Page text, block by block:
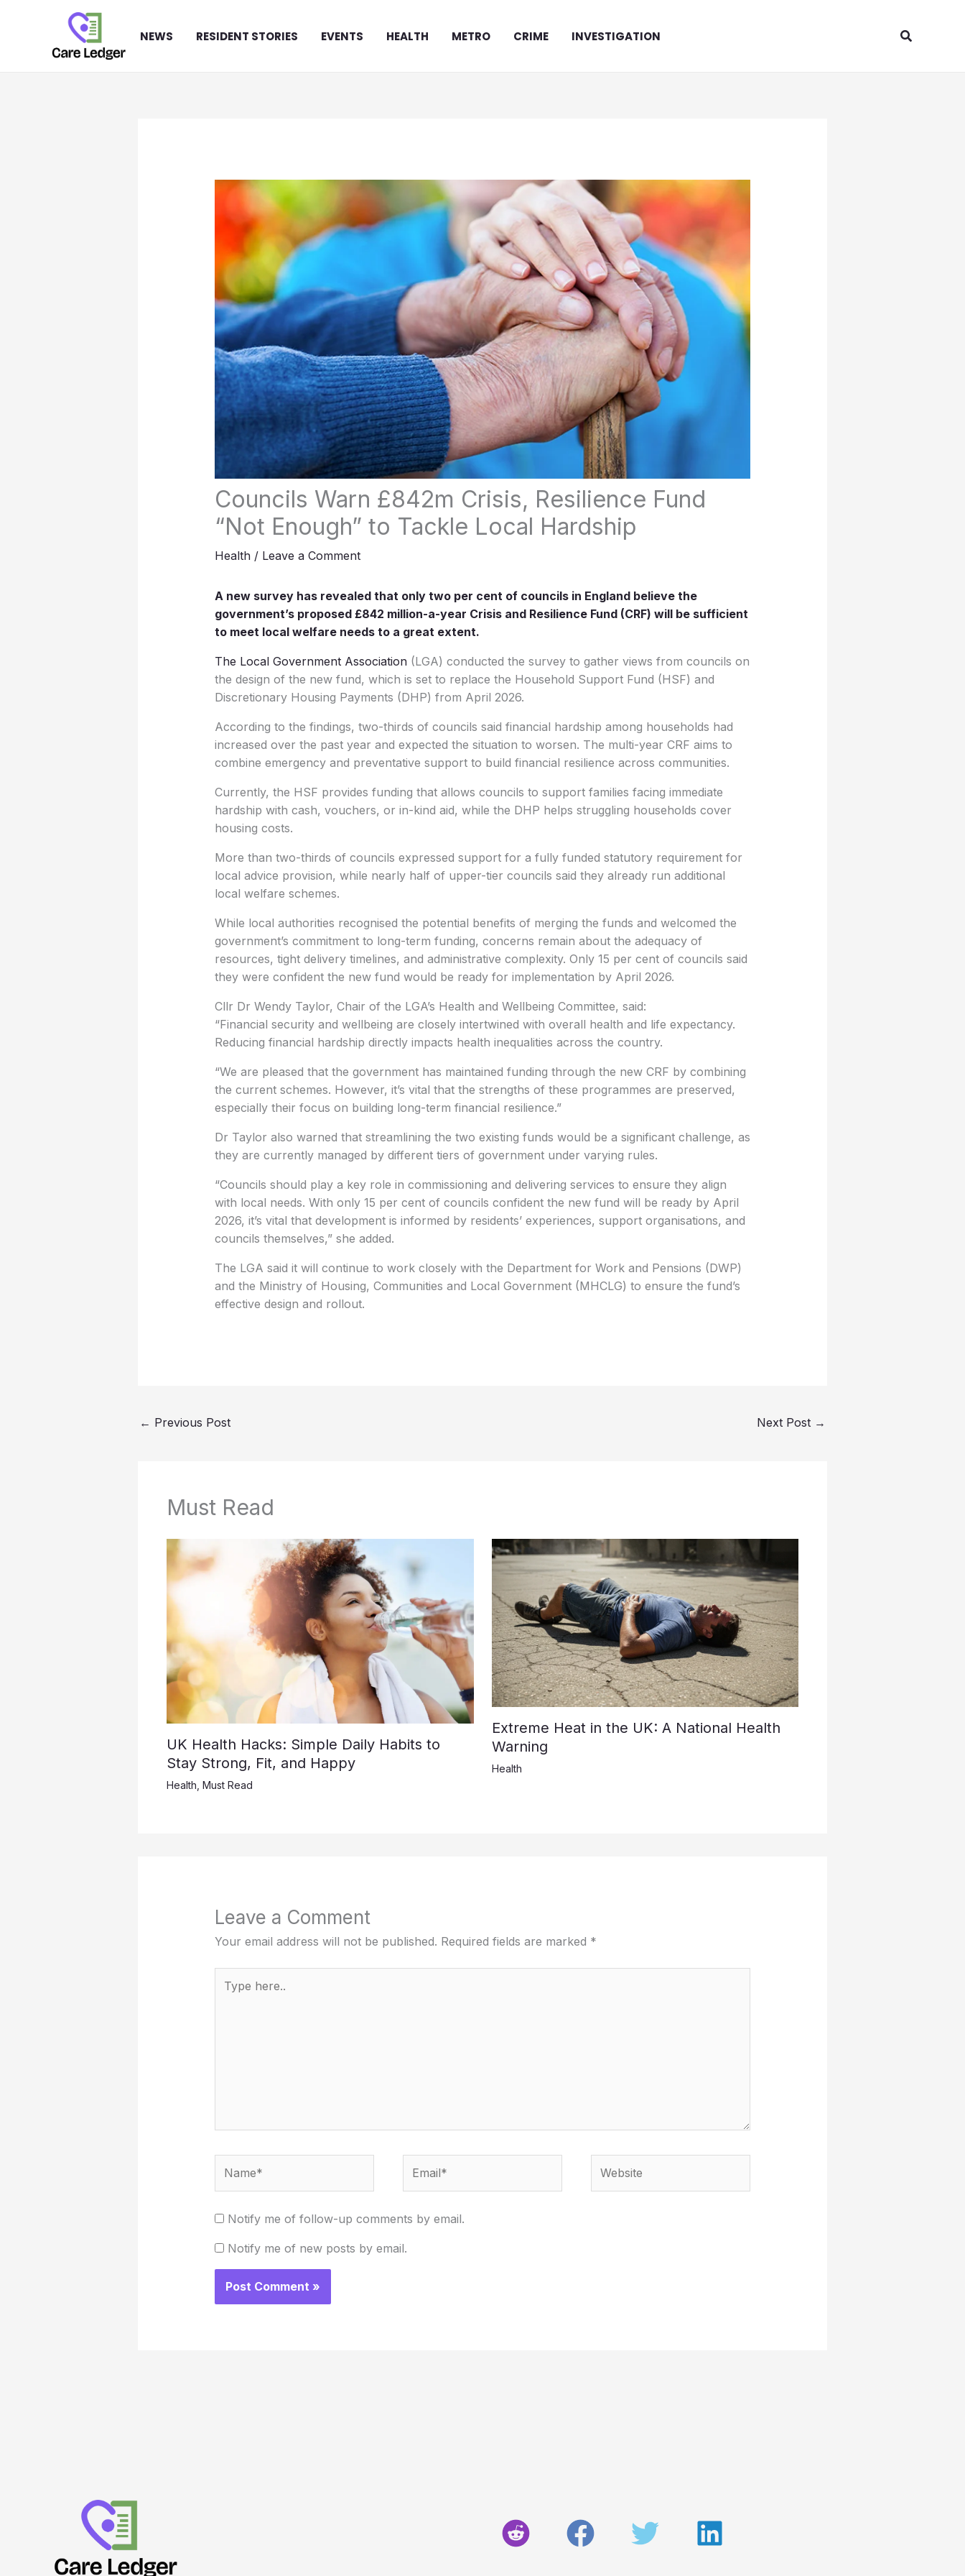
NEWS RESIDENT STORIES EVENTS HEALTH METRO CRIME INVESTIGATION Search
Councils Warn £842m Crisis, Resilience Fund
“Not Enough” to Tackle Local Hardship
Health/ Leave a Comment
A new survey has revealed that only two per cent of councils in England believe the
government’s proposed £842 million-a-year Crisis and Resilience Fund (CRF) will be sufficient
to meet local welfare needs to a great extent.
The Local Government Association(LGA) conducted the survey to gather views from councils on
the design of the new fund, which is set to replace the Household Support Fund (HSF) and
Discretionary Housing Payments (DHP) from April 2026.
According to the findings, two-thirds of councils said financial hardship among households had
increased over the past year and expected the situation to worsen. The multi-year CRF aims to
combine emergency and preventative support to build financial resilience across communities.
Currently, the HSF provides funding that allows councils to support families facing immediate
hardship with cash, vouchers, or in-kind aid, while the DHP helps struggling households cover
housing costs.
More than two-thirds of councils expressed support for a fully funded statutory requirement for
local advice provision, while nearly half of upper-tier councils said they already run additional
local welfare schemes.
While local authorities recognised the potential benefits of merging the funds and welcomed the
government’s commitment to long-term funding, concerns remain about the adequacy of
resources, tight delivery timelines, and administrative complexity. Only 15 per cent of councils said
they were confident the new fund would be ready for implementation by April 2026.
Cllr Dr Wendy Taylor, Chair of the LGA’s Health and Wellbeing Committee, said:
“Financial security and wellbeing are closely intertwined with overall health and life expectancy.
Reducing financial hardship directly impacts health inequalities across the country.
“We are pleased that the government has maintained funding through the new CRF by combining
the current schemes. However, it’s vital that the strengths of these programmes are preserved,
especially their focus on building long-term financial resilience.”
Dr Taylor also warned that streamlining the two existing funds would be a significant challenge, as
they are currently managed by different tiers of government under varying rules.
“Councils should play a key role in commissioning and delivering services to ensure they align
with local needs. With only 15 per cent of councils confident the new fund will be ready by April
2026, it’s vital that development is informed by residents’ experiences, support organisations, and
councils themselves,” she added.
The LGA said it will continue to work closely with the Department for Work and Pensions (DWP)
and the Ministry of Housing, Communities and Local Government (MHCLG) to ensure the fund’s
effective design and rollout.
← Previous Post Next Post →
Must Read
UK Health Hacks: Simple Daily Habits to
Stay Strong, Fit, and Happy
Health Must Read
Extreme Heat in the UK: A National Health
Warning
Health
Leave a Comment
Your email address will not be published. Required fields are marked *
here..
Notify me of follow-up comments by email.
Notify me of new posts by email.